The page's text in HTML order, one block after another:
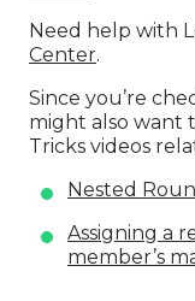
Need help with
Center.
Since you’re
might also want
Tricks videos
Nested
Assigning a
member’s